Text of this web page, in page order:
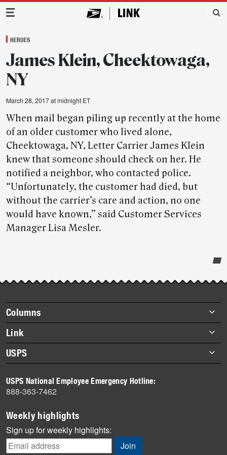
Main Navigation
HEROES
James Klein, Cheektowaga,
NY
March 28, 2017 at midnight ET
When mail began piling up recently at the home
of an older customer who lived alone,
Cheektowaga, NY, Letter Carrier James Klein
knew that someone should check on her. He
notified a neighbor, who contacted police.
“Unfortunately, the customer had died, but
without the carrier’s care and action, no one
would have known,” said Customer Services
Manager Lisa Mesler.
story
highlights
Footer
items
Columns
Briefs
Datebook
Heroes
History
Mail
Milestones
News
News Quiz
Link
About Link
Archives
USPS
Newsroom
USPS National Employee Emergency Hotline:
888-363-7462
Weekly highlights
Sign up for weekly highlights: